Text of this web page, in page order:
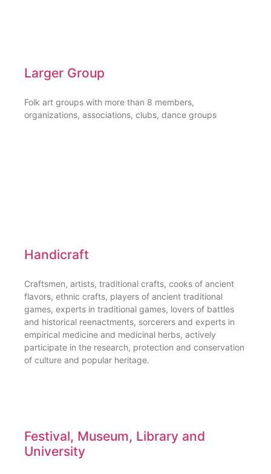
Larger Group
Folk art groups with more than 8 members,
organizations, associations, clubs, dance groups
Handicraft
Craftsmen, artists, traditional crafts, cooks of ancient
flavors, ethnic crafts, players of ancient traditional
games, experts in traditional games, lovers of battles
and historical reenactments, sorcerers and experts in
empirical medicine and medicinal herbs, actively
participate in the research, protection and conservation
of culture and popular heritage.
Festival, Museum, Library and
University